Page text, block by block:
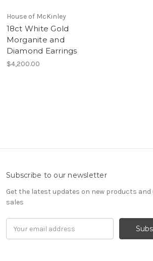
House of McKinley
18ct White Gold
Morganite and
Diamond Earrings
$4,200.00
Subscribe to our newsletter
Get the latest updates on new products
sales
Address